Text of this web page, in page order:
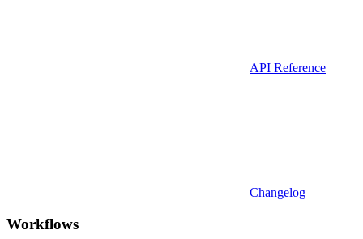
API Reference
Changelog
Workflows